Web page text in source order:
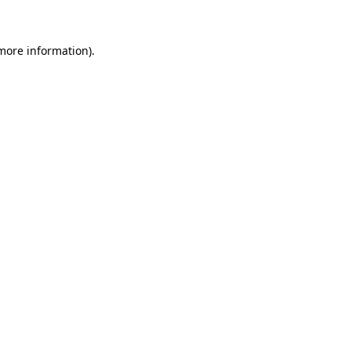
information).